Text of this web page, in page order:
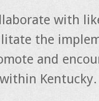
with
the
and
Kentucky.